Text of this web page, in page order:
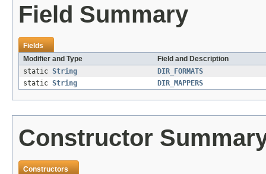
Field Summary
Fields
Modifier and Type
Field and Description
static String
DIR_FORMATS
static String DIR_MAPPERS
Constructor
Constructors